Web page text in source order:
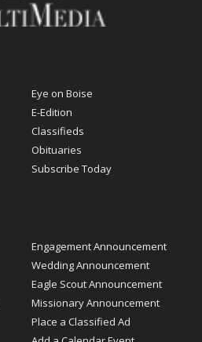
Eye on Boise
E-Edition
Classifieds
Obituaries
Subscribe Today
Engagement Announcement
Wedding Announcement
Eagle Scout Announcement
Missionary Announcement
Place a Classified Ad